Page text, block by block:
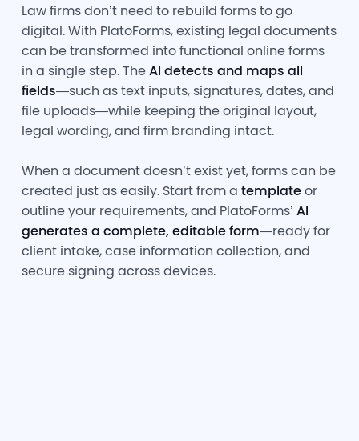
Law firms don’t need to rebuild forms to go
digital. With PlatoForms, existing legal documents
can be transformed into functional online forms
in a single step. TheAI detects and maps all
fields—such as text inputs, signatures, dates, and
file uploads—while keeping the original layout,
legal wording, and firm branding intact.
When a document doesn’t exist yet, forms can be
created just as easily. Start from a templateor
outline your requirements, and PlatoForms’ AI
generates a complete, editable form—ready for
client intake, case information collection, and
secure signing across devices.